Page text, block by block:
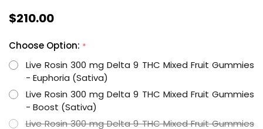
$210.00
Choose Option: *
Live Rosin 300 mg Delta 9 THC Mixed Fruit Gummies
- Euphoria (Sativa)
Live Rosin 300 mg Delta 9 THC Mixed Fruit Gummies
- Boost (Sativa)
Live Rosin 300 mg Delta 9 THC Mixed Fruit Gummies